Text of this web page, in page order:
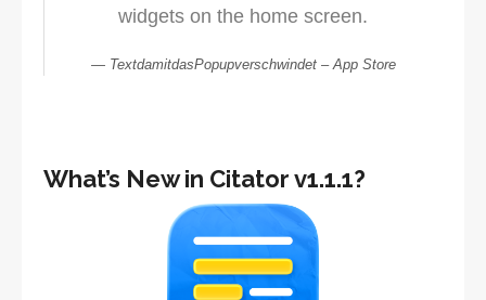
widgets on the home screen.
TextdamitdasPopupverschwindet – App Store
What’s New in Citator v1.1.1?